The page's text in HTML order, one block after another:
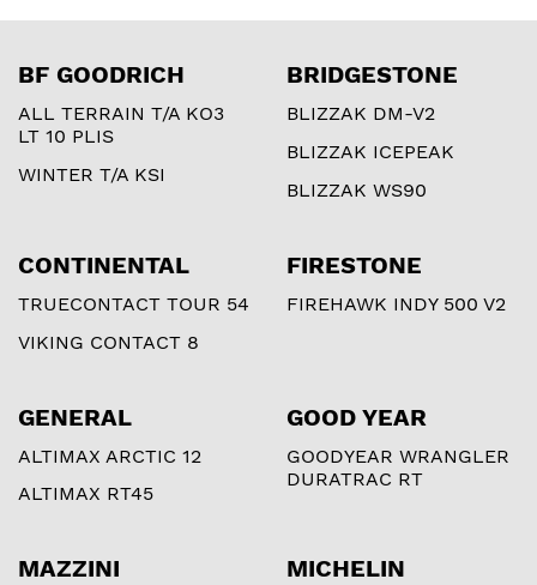
BF GOODRICH
ALL TERRAIN T/A KO3
LT 10 PLIS
WINTER T/A KSI
BRIDGESTONE
BLIZZAK DM-V2
BLIZZAK ICEPEAK
BLIZZAK WS90
CONTINENTAL
TRUECONTACT TOUR 54
VIKING CONTACT 8
FIRESTONE
FIREHAWK INDY 500 V2
GENERAL
ALTIMAX ARCTIC 12
ALTIMAX RT45
GOOD YEAR
GOODYEAR WRANGLER
DURATRAC RT
MAZZINI MICHELIN